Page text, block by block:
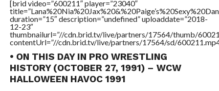
[brid video=”600211″ player=”23040″
duration=”15″ description=”undefined” uploaddate=”2018-
12-23″
thumbnailurl=”//cdn.brid.tv/live/partners/17564/thumb/
contentUrl=”//cdn.brid.tv/live/partners/17564/sd/
• ON THIS DAY IN PRO WRESTLING
HISTORY (OCTOBER 27, 1991) – WCW
HALLOWEEN HAVOC 1991